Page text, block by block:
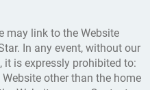
may link to the Website
In any event, without our
it is expressly prohibited to:
other than the home